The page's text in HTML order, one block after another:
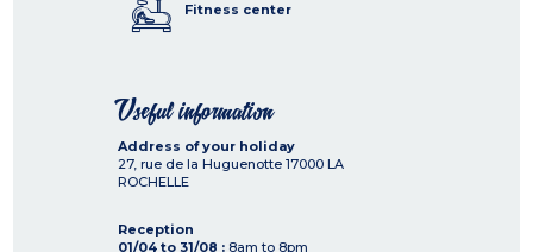
Fitness center
Useful information
Address of your holiday
27, rue de la Huguenotte 17000 LA
ROCHELLE
Reception
01/04 to 31/08 : 8am to 8pm